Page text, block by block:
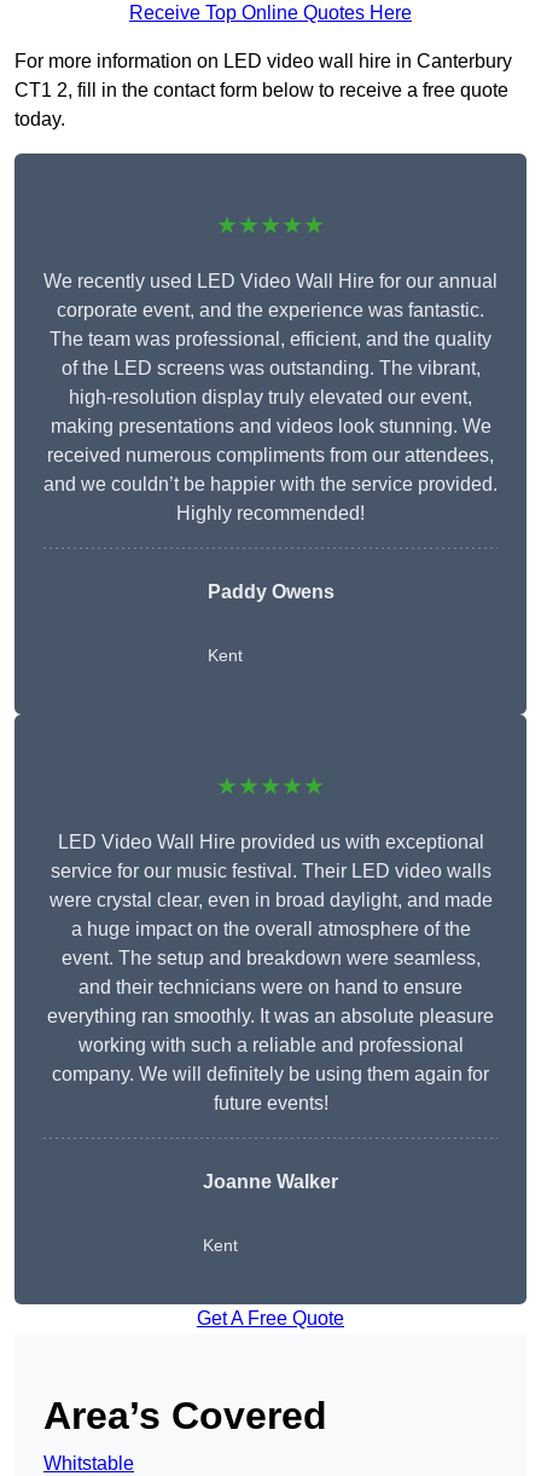
Receive Top Online Quotes Here
For more information on LED video wall hire in Canterbury
CT1 2, fill in the contact form below to receive a free quote
today.
★★★★★
We recently used LED Video Wall Hire for our annual
corporate event, and the experience was fantastic.
The team was professional, efficient, and the quality
of the LED screens was outstanding. The vibrant,
high-resolution display truly elevated our event,
making presentations and videos look stunning. We
received numerous compliments from our attendees,
and we couldn’t be happier with the service provided.
Highly recommended!
Paddy Owens
Kent
★★★★★
LED Video Wall Hire provided us with exceptional
service for our music festival. Their LED video walls
were crystal clear, even in broad daylight, and made
a huge impact on the overall atmosphere of the
event. The setup and breakdown were seamless,
and their technicians were on hand to ensure
everything ran smoothly. It was an absolute pleasure
working with such a reliable and professional
company. We will definitely be using them again for
future events!
Joanne Walker
Kent
Get A Free Quote
Area’s Covered
Whitstable